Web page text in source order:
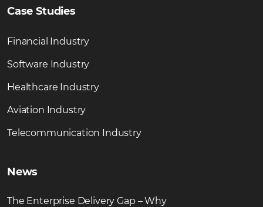
Case Studies
Financial Industry
Software Industry
Healthcare Industry
Aviation Industry
Telecommunication Industry
News
The Enterprise Delivery Gap – Why